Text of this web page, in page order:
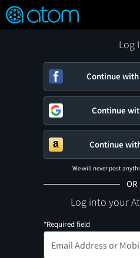
Verified User Reviews
FEATURED
👍
❤️ Snap
OFF
ON
Log
Continue
Continue
Continue
We will never post
OR
Log into your
*Required field